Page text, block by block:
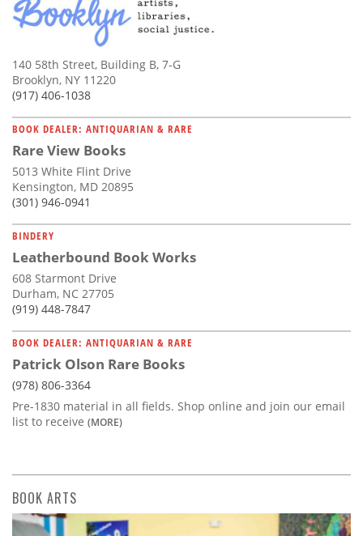
140 58th Street, Building B, 7-G
Brooklyn, NY 11220
(917) 406-1038
BOOK DEALER: ANTIQUARIAN & RARE
Rare View Books
5013 White Flint Drive
Kensington, MD 20895
(301) 946-0941
BINDERY
Leatherbound Book Works
608 Starmont Drive
Durham, NC 27705
(919) 448-7847
BOOK DEALER: ANTIQUARIAN & RARE
Patrick Olson Rare Books
(978) 806-3364
Pre-1830 material in all fields. Shop online and join our email
list to receive (MORE)
BOOK ARTS